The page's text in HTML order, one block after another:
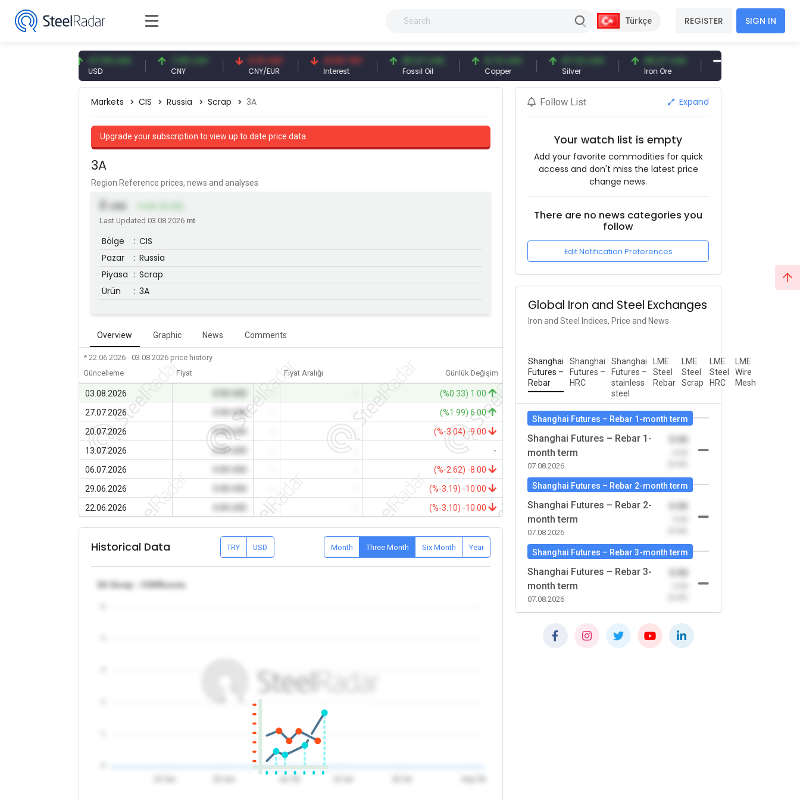
Türkçe REGISTER SIGN IN
47.59 USD 7.09 CNY
CNY
0.13 CNY
CNY/EUR
41.53 TRY
Interest
83.27 USD
Fossil Oil
6.74 USD
Copper
97.32 USD
Silver
96.27 USD
Iron Ore
377.25 USD
Shipbreaking Scrap
Markets CIS Russia Scrap 3A
Upgrade your subscription to view up to date price data.
3A
Region Reference prices, news and analyses
0 USD
Last Updated 03.08.2026 mt
Bölge : CIS
Pazar
: Russia
Piyasa : Scrap
Ürün
: 3A
Overview Graphic News Comments
* 22.06.2026 - 03.08.2026 price history
Güncelleme
Fiyat Fiyat Aralığı Günlük Değişim
03.08.2026
(%0.33) 1.00
27.07.2026
0.00 USD -
(%1.99) 6.00
20.07.2026
0.00 USD -
(%-3.04) -9.00
13.07.2026
0.00 USD
-
06.07.2026
(%-2.62) -8.00
29.06.2026
(%-3.19) -10.00
22.06.2026
- (%-3.10) -10.00
Historical Data TRY USD Month Three Month Six Month Year
3A Scrap - CIS/Russia
Follow List Expand
Your watch list is empty
Add your favorite commodities for quick
access and don't miss the latest price
change news.
There are no news categories you
follow
Edit Notification Preferences
Global Iron and Steel Exchanges
Iron and Steel Indices, Price and News
Shanghai
Futures –
Rebar
Shanghai
Futures –
HRC
Shanghai
Futures –
stainless
steel
LME
Steel
Rebar
LME
Steel
Scrap
LME
Steel
HRC
LME
Wire
Mesh
Shanghai Futures – Rebar 1-month term
Shanghai Futures – Rebar 1-
month term
07.08.2026
Shanghai Futures – Rebar 2-month term
Shanghai Futures – Rebar 2-
month term
07.08.2026
Shanghai Futures – Rebar 3-month term
Shanghai Futures – Rebar 3-
month term
07.08.2026